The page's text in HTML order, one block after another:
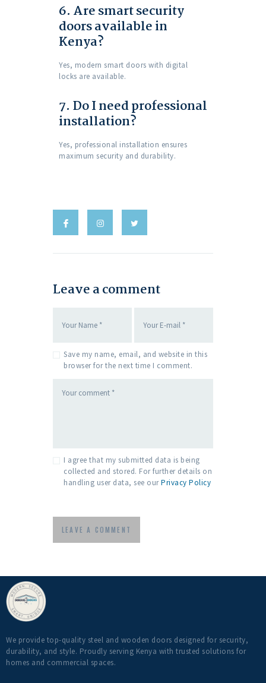
6. Are smart security
doors available in
Kenya?
Yes, modern smart doors with digital
locks are available.
7. Do I need professional
installation?
Yes, professional installation ensures
maximum security and durability.
Leave a comment
Save my name, email, and website in this
browser for the next time I comment.
I agree that my submitted data is being
collected and stored. For further details on
handling user data, see ourPrivacy Policy
We provide top-quality steel and wooden doors designed for security,
durability, and style. Proudly serving Kenya with trusted solutions for
homes and commercial spaces.